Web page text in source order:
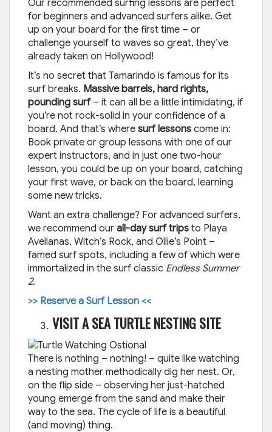
Our recommended surfing lessons are perfect
for beginners and advanced surfers alike. Get
up on your board for the first time – or
challenge yourself to waves so great, they’ve
already taken on Hollywood!
It’s no secret that Tamarindo is famous for its
surf breaks. Massive barrels, hard rights,
pounding surf– it can all be a little intimidating, if
you’re not rock-solid in your confidence of a
board. And that’s where surf lessons come in:
Book private or group lessons with one of our
expert instructors, and in just one two-hour
lesson, you could be up on your board, catching
your first wave, or back on the board, learning
some new tricks.
Want an extra challenge? For advanced surfers,
we recommend our all-day surf trips to Playa
Avellanas, Witch’s Rock, and Ollie’s Point –
famed surf spots, including a few of which were
immortalized in the surf classic Endless Summer
2.
>> Reserve a Surf Lesson <<
VISIT A SEA TURTLE NESTING SITE
There is nothing – nothing! – quite like watching
a nesting mother methodically dig her nest. Or,
on the flip side – observing her just-hatched
young emerge from the sand and make their
way to the sea. The cycle of life is a beautiful
(and moving) thing.